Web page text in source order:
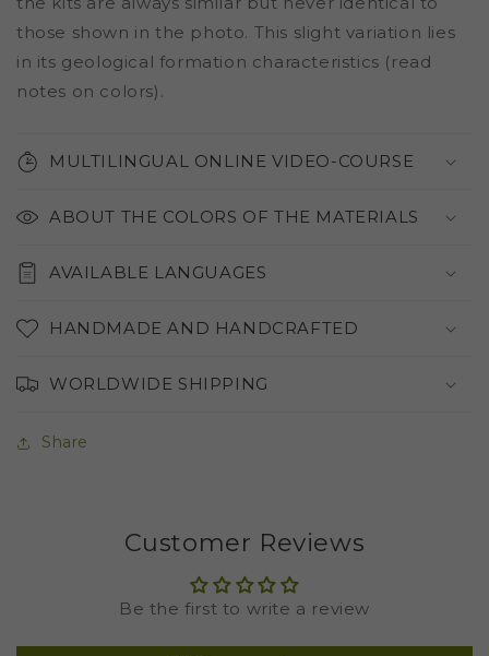
those shown in the photo. This slight variation lies
in its geological formation characteristics (read
notes on colors).
MULTILINGUAL ONLINE VIDEO-COURSE
ABOUT THE COLORS OF THE MATERIALS
AVAILABLE LANGUAGES
HANDMADE AND HANDCRAFTED
WORLDWIDE SHIPPING
Share
Customer Reviews
Be the first to write a review